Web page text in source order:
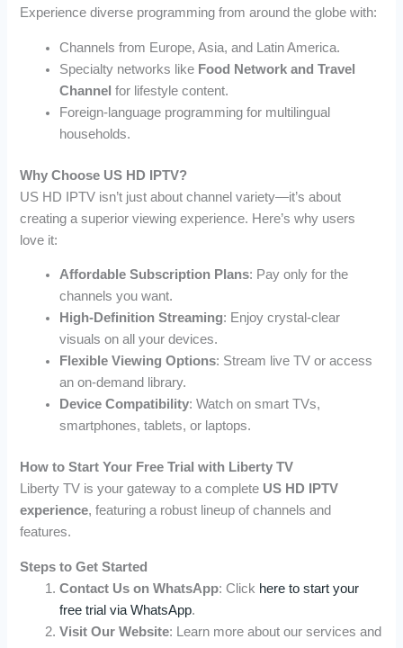
Experience diverse programming from around the globe with:
Channels from Europe, Asia, and Latin America.
Specialty networks like Food Network and Travel
Channel for lifestyle content.
Foreign-language programming for multilingual
households.
Why Choose US HD IPTV?
US HD IPTV isn’t just about channel variety—it’s about
creating a superior viewing experience. Here’s why users
love it:
Affordable Subscription Plans: Pay only for the
channels you want.
High-Definition Streaming: Enjoy crystal-clear
visuals on all your devices.
Flexible Viewing Options: Stream live TV or access
an on-demand library.
Device Compatibility: Watch on smart TVs,
smartphones, tablets, or laptops.
How to Start Your Free Trial with Liberty TV
Liberty TV is your gateway to a complete US HD IPTV
experience, featuring a robust lineup of channels and
features.
Steps to Get Started
Contact Us on WhatsApp: Click here to start your
free trial via WhatsApp.
Visit Our Website: Learn more about our services and